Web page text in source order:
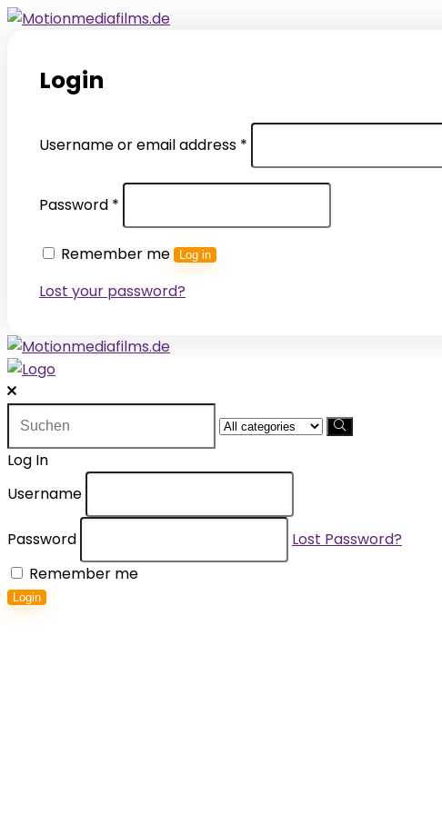
Login
Username or email address *
Required
Password *
Required
Remember me Log in
Lost your password?
for:
Log In
Username
Password
Lost Password?
Remember me
Login